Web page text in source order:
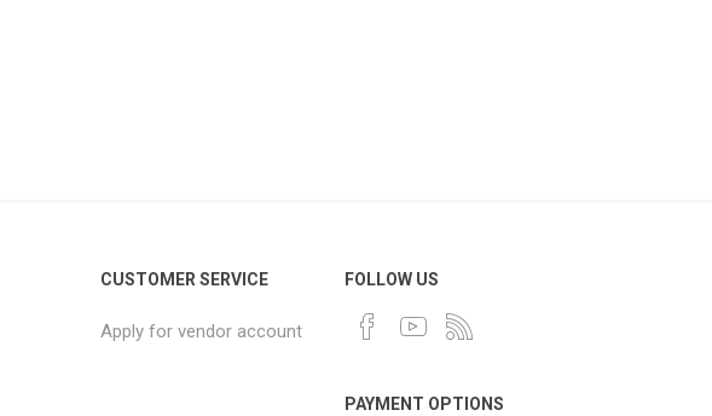
CUSTOMER SERVICE
Apply for vendor account
FOLLOW US
PAYMENT OPTIONS